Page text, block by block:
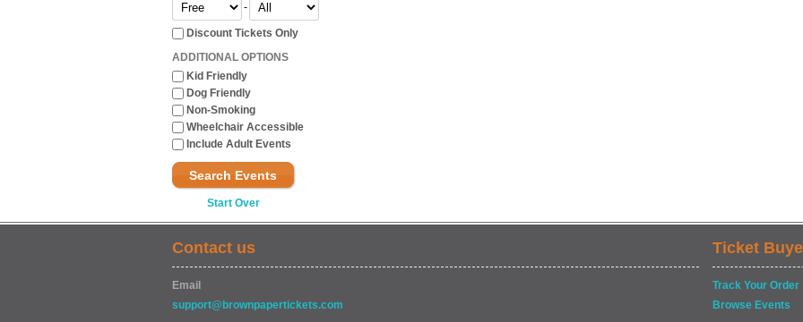
-
Discount Tickets Only
ADDITIONAL OPTIONS
Kid Friendly
Dog Friendly
Non-Smoking
Wheelchair Accessible
Include Adult Events
Search Events
Start Over
Contact us
Email
support@brownpapertickets.com
Ticket
Track Your Order
Browse Events